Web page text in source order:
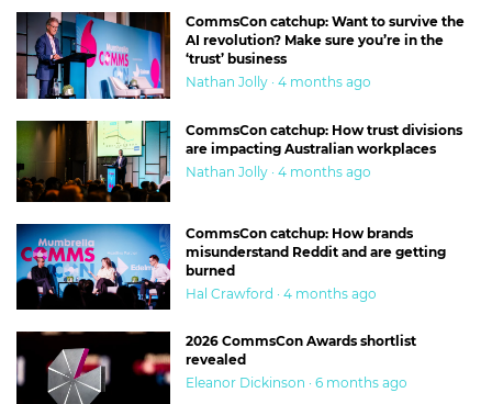
CommsCon catchup: Want to survive the
AI revolution? Make sure you’re in the
‘trust’ business
Nathan Jolly · 4 months ago
CommsCon catchup: How trust divisions
are impacting Australian workplaces
Nathan Jolly · 4 months ago
CommsCon catchup: How brands
misunderstand Reddit and are getting
burned
Hal Crawford · 4 months ago
2026 CommsCon Awards shortlist
revealed
Eleanor Dickinson · 6 months ago